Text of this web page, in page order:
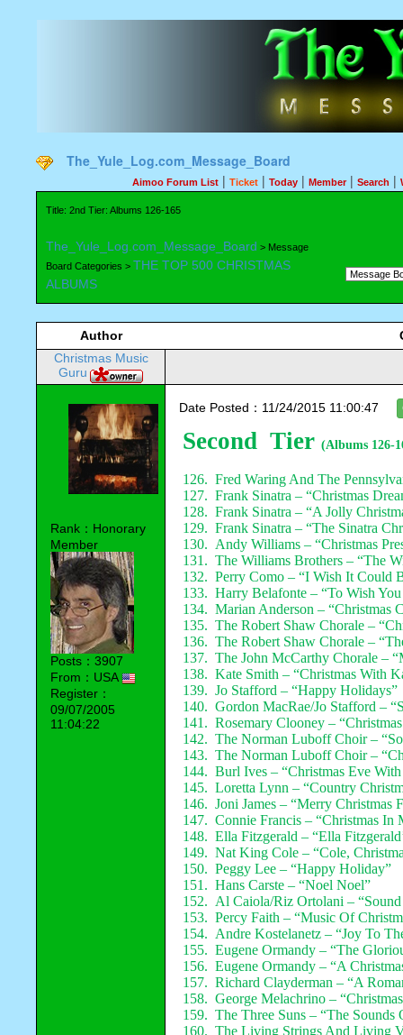
The_Yule_Log.com_Message_Board
Aimoo Forum List | Ticket | Today | Member| Search |
Title: 2nd Tier: Albums 126-165
The_Yule_Log.com_Message_Board > Message
Board Categories > THE TOP 500 CHRISTMAS
ALBUMS
Author
Christmas Music
Guru
Rank：Honorary
Member
Posts：3907
From：USA
Register：
09/07/2005
11:04:22
Date Posted：11/24/2015 11:00:47
Second Tier (Albums 126-
126. Fred Waring And The
127. Frank Sinatra – “Christmas
128. Frank Sinatra – “A Jolly
129. Frank Sinatra – “The Sinatra
130. Andy Williams – “Christmas
131. The Williams Brothers – “The
132. Perry Como – “I Wish It Could
133. Harry Belafonte – “To Wish
134. Marian Anderson – “Christmas
135. The Robert Shaw Chorale –
136. The Robert Shaw Chorale –
137. The John McCarthy Chorale –
138. Kate Smith – “Christmas With
139. Jo Stafford – “Happy Holidays”
140. Gordon MacRae/Jo Stafford –
141. Rosemary Clooney –
142. The Norman Luboff Choir –
143. The Norman Luboff Choir –
144. Burl Ives – “Christmas Eve
145. Loretta Lynn – “Country
146. Joni James – “Merry Christmas
147. Connie Francis – “Christmas In
148. Ella Fitzgerald – “Ella
149. Nat King Cole – “Cole,
150. Peggy Lee – “Happy Holiday”
151. Hans Carste – “Noel Noel”
152. Al Caiola/Riz Ortolani – “Sound
153. Percy Faith – “Music Of
154. Andre Kostelanetz – “Joy To
155. Eugene Ormandy – “The
156. Eugene Ormandy – “A
157. Richard Clayderman – “A
158. George Melachrino –
159. The Three Suns – “The Sounds
160. The Living Strings And Living